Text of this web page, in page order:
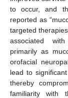
to occur, and
reported as
targeted
associated
primarily as
orofacial
lead to
thereby
familiarity with